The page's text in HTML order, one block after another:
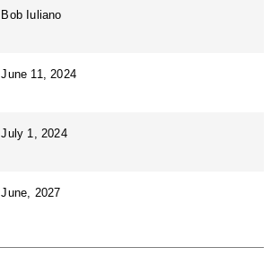
Bob Iuliano
June 11, 2024
July 1, 2024
June, 2027